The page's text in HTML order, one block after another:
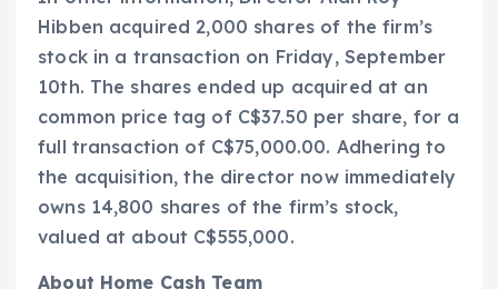
Hibben acquired 2,000 shares of the firm’s
stock in a transaction on Friday, September
10th. The shares ended up acquired at an
common price tag of C$37.50 per share, for a
full transaction of C$75,000.00. Adhering to
the acquisition, the director now immediately
owns 14,800 shares of the firm’s stock,
valued at about C$555,000.
About Home Cash Team